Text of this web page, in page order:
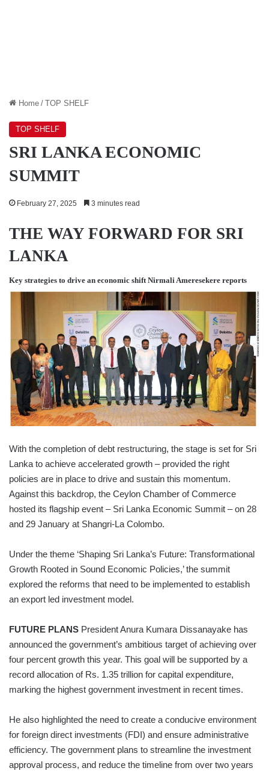
Home / TOP SHELF
TOP SHELF
SRI LANKA ECONOMIC
SUMMIT
February 27, 2025 3 minutes read
THE WAY FORWARD FOR SRI
LANKA
Key strategies to drive an economic shiftNirmali Ameresekere reports
With the completion of debt restructuring, the stage is set for Sri
Lanka to achieve accelerated growth – provided the right
policies are in place to drive and sustain this momentum.
Against this backdrop, the Ceylon Chamber of Commerce
hosted its flagship event – Sri Lanka Economic Summit – on 28
and 29 January at Shangri-La Colombo.
Under the theme ‘Shaping Sri Lanka’s Future: Transformational
Growth Rooted in Sound Economic Policies,’ the summit
explored the reforms that need to be implemented to establish
an export led investment model.
FUTURE PLANS President Anura Kumara Dissanayake has
announced the government’s ambitious target of achieving over
four percent growth this year. This goal will be supported by a
record allocation of Rs. 1.35 trillion for capital expenditure,
marking the highest government investment in recent times.
He also highlighted the need to create a conducive environment
for foreign direct investments (FDI) and ensure administrative
efficiency. The government plans to streamline the investment
approval process, and reduce the timeline from over two years